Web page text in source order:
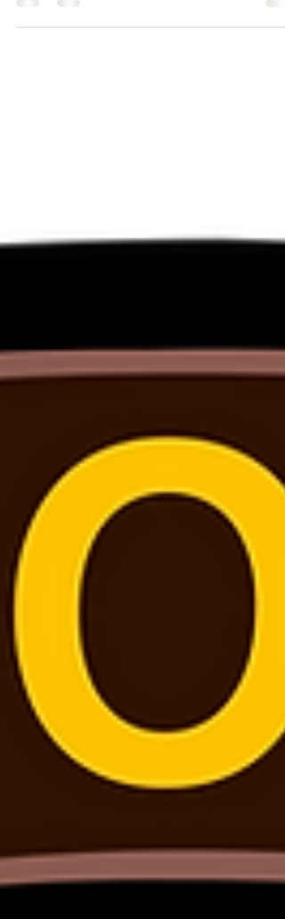
video from the Roving Historian of the 82nd
Airborne Division during Vietnam and the Cold